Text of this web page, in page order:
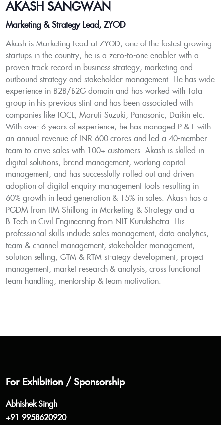
AKASH SANGWAN
Marketing & Strategy Lead, ZYOD
Akash is Marketing Lead at ZYOD, one of the fastest growing
startups in the country, he is a zero-to-one enabler with a
proven track record in business strategy, marketing and
outbound strategy and stakeholder management. He has wide
experience in B2B/B2G domain and has worked with Tata
group in his previous stint and has been associated with
companies like IOCL, Maruti Suzuki, Panasonic, Daikin etc.
With over 6 years of experience, he has managed P & L with
an annual revenue of INR 600 crores and led a 40-member
team to drive sales with 100+ customers. Akash is skilled in
digital solutions, brand management, working capital
management, and has successfully rolled out and driven
adoption of digital enquiry management tools resulting in
60% growth in lead generation & 15% in sales. Akash has a
PGDM from IIM Shillong in Marketing & Strategy and a
B.Tech in Civil Engineering from NIT Kurukshetra. His
professional skills include sales management, data analytics,
team & channel management, stakeholder management,
solution selling, GTM & RTM strategy development, project
management, market research & analysis, cross-functional
team handling, mentorship & team motivation.
For Exhibition / Sponsorship
Abhishek Singh
+91 9958620920